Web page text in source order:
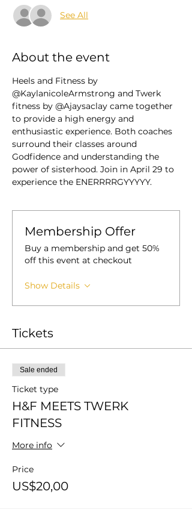
See All
About the event
Heels and Fitness by
@KaylanicoleArmstrong and Twerk
fitness by @Ajaysaclay came together
to provide a high energy and
enthusiastic experience. Both coaches
surround their classes around
Godfidence and understanding the
power of sisterhood. Join in April 29 to
experience the ENERRRRGYYYYY.
Membership Offer
Buy a membership and get 50%
off this event at checkout
Show Details
Tickets
Sale ended
Ticket type
H&F MEETS TWERK
FITNESS
More info
Price
US$20,00